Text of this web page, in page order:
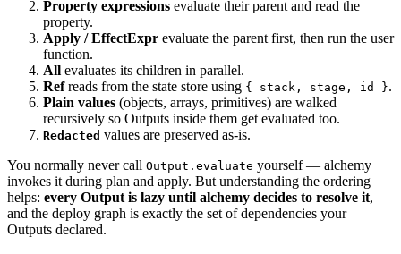
Property expressions evaluate their parent and read the
property.
Apply / EffectExpr evaluate the parent first, then run the user
function.
All evaluates its children in parallel.
Refreads from the state store using { stack, stage, id }.
Plain values (objects, arrays, primitives) are walked
recursively so Outputs inside them get evaluated too.
Redacted values are preserved as-is.
You normally never call Output.evaluate yourself — alchemy
invokes it during plan and apply. But understanding the ordering
helps: every Output is lazy until alchemy decides to resolve it,
and the deploy graph is exactly the set of dependencies your
Outputs declared.